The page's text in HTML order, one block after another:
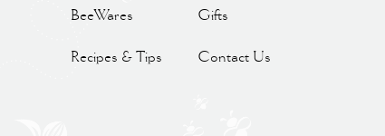
BeeWares Gifts
Recipes & Tips Contact Us